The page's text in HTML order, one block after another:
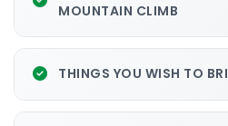
MOUNTAIN CLIMB
THINGS YOU WISH TO